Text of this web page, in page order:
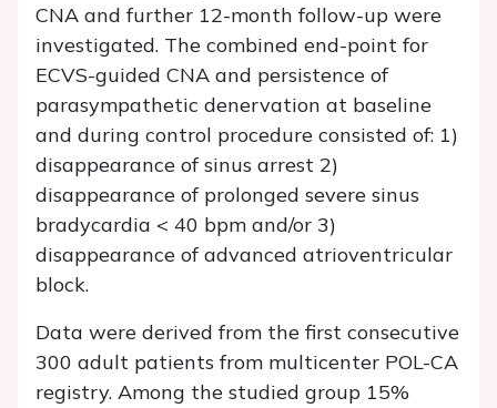
CNA and further 12-month follow-up were
investigated. The combined end-point for
ECVS-guided CNA and persistence of
parasympathetic denervation at baseline
and during control procedure consisted of: 1)
disappearance of sinus arrest 2)
disappearance of prolonged severe sinus
bradycardia < 40 bpm and/or 3)
disappearance of advanced atrioventricular
block.
Data were derived from the first consecutive
300 adult patients from multicenter POL-CA
registry. Among the studied group 15%